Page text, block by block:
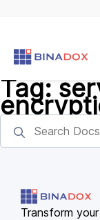
Tag:
Transform